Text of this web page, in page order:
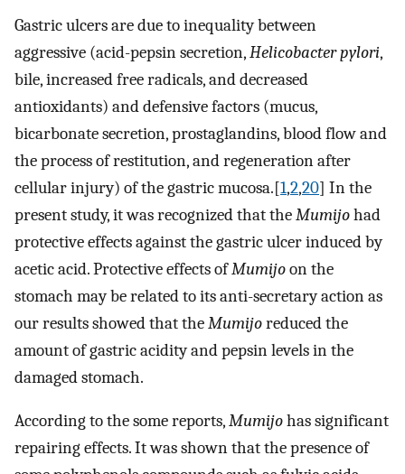
Gastric ulcers are due to inequality between
aggressive (acid-pepsin secretion,Helicobacter pylori,
bile, increased free radicals, and decreased
antioxidants) and defensive factors (mucus,
bicarbonate secretion, prostaglandins, blood flow and
the process of restitution, and regeneration after
cellular injury) of the gastric mucosa.[1,2,20] In the
present study, it was recognized that theMumijohad
protective effects against the gastric ulcer induced by
acetic acid. Protective effects ofMumijoon the
stomach may be related to its anti-secretary action as
our results showed that theMumijoreduced the
amount of gastric acidity and pepsin levels in the
damaged stomach.
According to the some reports,Mumijohas significant
repairing effects. It was shown that the presence of